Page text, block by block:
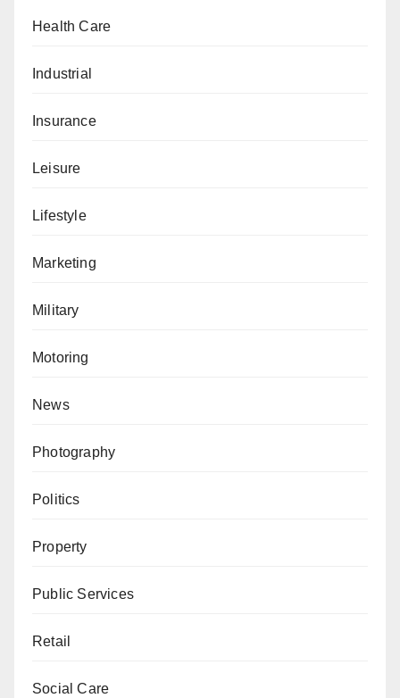
Health Care
Industrial
Insurance
Leisure
Lifestyle
Marketing
Military
Motoring
News
Photography
Politics
Property
Public Services
Retail
Social Care